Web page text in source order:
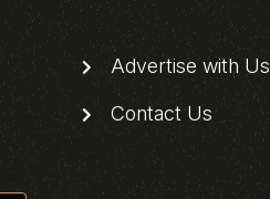
Advertise with Us
Contact Us